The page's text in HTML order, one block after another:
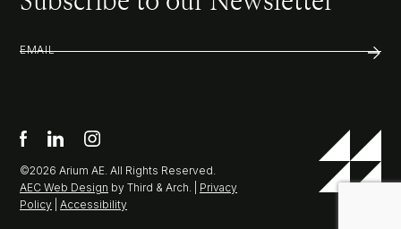
EMAIL
©2026 Arium AE. All Rights Reserved.
AEC Web Design by Third & Arch. | Privacy
Policy
Accessibility